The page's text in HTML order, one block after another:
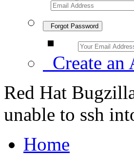
Forgot Password
Create an
Red Hat
unable to ssh
Home